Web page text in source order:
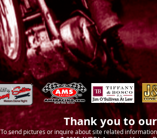
Thank you to
To send pictures or inquire about site related